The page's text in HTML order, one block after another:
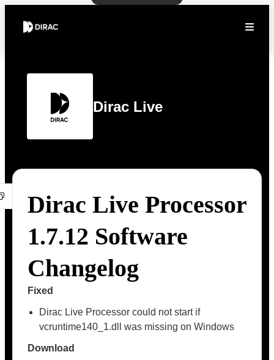
Dirac Live
Dirac Live Processor
1.7.12 Software
Changelog
Fixed
Dirac Live Processor could not start if
vcruntime140_1.dll was missing on Windows
Download